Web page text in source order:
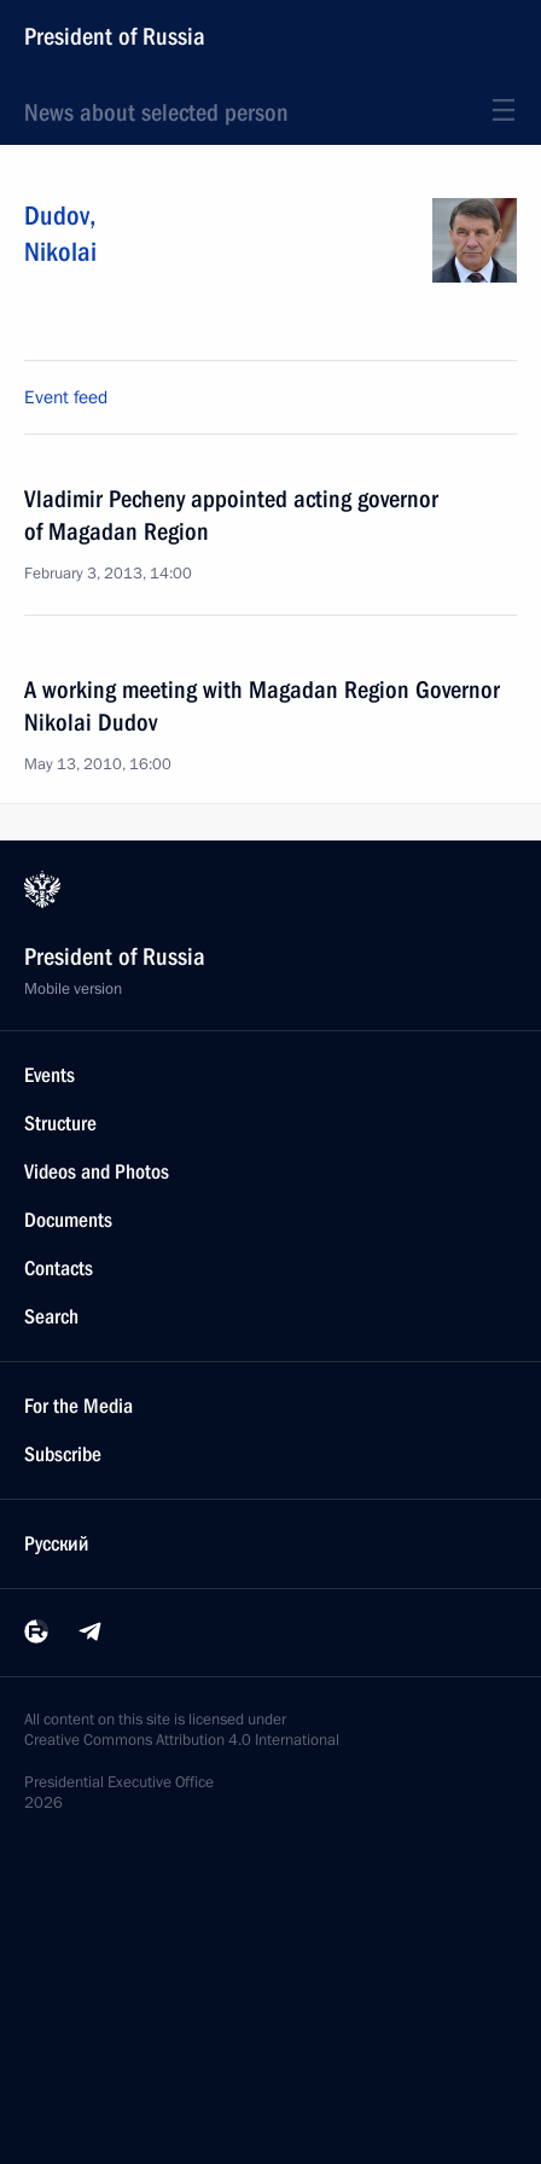
President of Russia
News about selected person
Dudov,
Nikolai
Event feed
Vladimir Pecheny appointed acting governor
of Magadan Region
February 3, 2013, 14:00
A working meeting with Magadan Region Governor
Nikolai Dudov
May 13, 2010, 16:00
President of Russia
Mobile version
Events
Structure
Videos and Photos
Documents
Contacts
Search
For the Media
Subscribe
Русский
All content on this site is licensed under
Creative Commons Attribution 4.0 International
Presidential Executive Office
2026